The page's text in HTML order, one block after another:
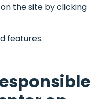
the site by clicking
features.